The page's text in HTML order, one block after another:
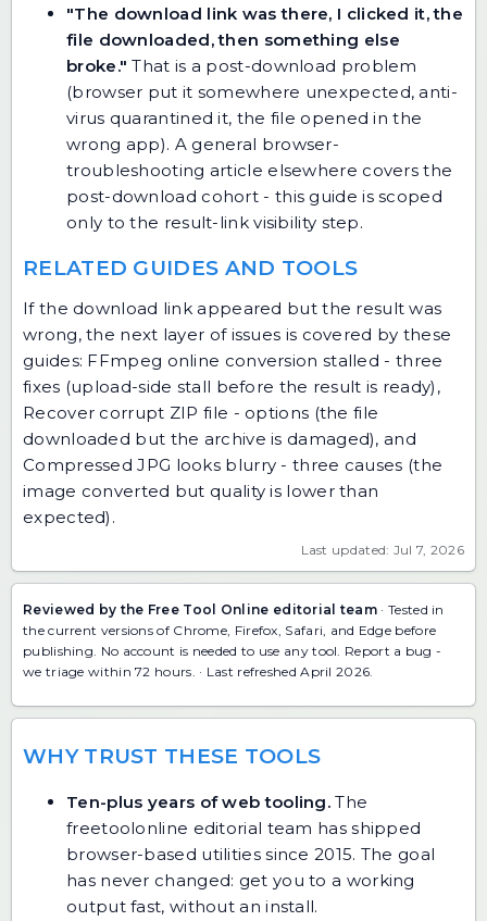
"The download link was there, I clicked it, the
file downloaded, then something else
broke." That is a post-download problem
(browser put it somewhere unexpected, anti-
virus quarantined it, the file opened in the
wrong app). A general browser-
troubleshooting article elsewhere covers the
post-download cohort - this guide is scoped
only to the result-link visibility step.
RELATED GUIDES AND TOOLS
If the download link appeared but the result was
wrong, the next layer of issues is covered by these
guides: FFmpeg online conversion stalled - three
fixes (upload-side stall before the result is ready),
Recover corrupt ZIP file - options (the file
downloaded but the archive is damaged), and
Compressed JPG looks blurry - three causes (the
image converted but quality is lower than
expected).
Last updated: Jul 7, 2026
Reviewed by the Free Tool Online editorial team · Tested in
the current versions of Chrome, Firefox, Safari, and Edge before
publishing. No account is needed to use any tool. Report a bug -
we triage within 72 hours. · Last refreshed April 2026.
WHY TRUST THESE TOOLS
Ten-plus years of web tooling. The
freetoolonline editorial team has shipped
browser-based utilities since 2015. The goal
has never changed: get you to a working
output fast, without an install.